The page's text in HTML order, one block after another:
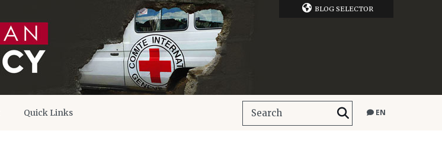
BLOG SELECTOR
Quick Links EN